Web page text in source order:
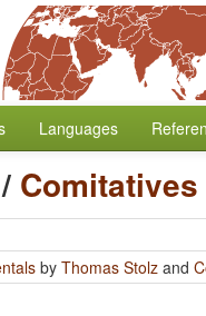
Languages
/
by Thomas Stolz and